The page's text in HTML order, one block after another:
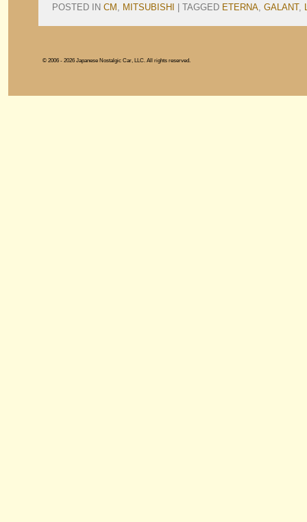
POSTED IN CM , MITSUBISHI TAGGED ETERNA, GALANT,
© 2006 - 2026 Japanese Nostalgic Car, LLC. All rights reserved.